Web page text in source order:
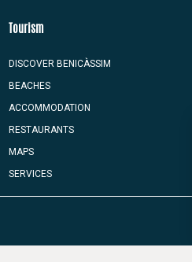
Tourism
DISCOVER BENICÀSSIM
BEACHES
ACCOMMODATION
RESTAURANTS
MAPS
SERVICES